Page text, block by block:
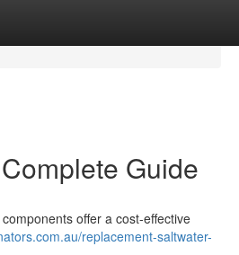
Guide
offer a cost-effective
replacement-saltwater-